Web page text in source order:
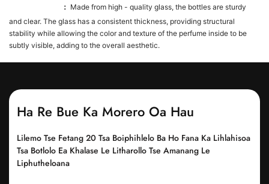
： Made from high - quality glass, the bottles are sturdy
and clear. The glass has a consistent thickness, providing structural
stability while allowing the color and texture of the perfume inside to be
subtly visible, adding to the overall aesthetic.
Ha Re Bue Ka Morero Oa Hau
Lilemo Tse Fetang 20 Tsa Boiphihlelo Ba Ho Fana Ka Lihlahisoa
Tsa Botlolo Ea Khalase Le Litharollo Tse Amanang Le
Liphutheloana